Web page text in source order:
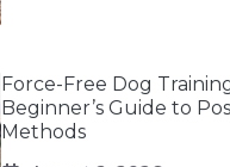
Force-Free Dog
Beginner’s Guide to
Methods